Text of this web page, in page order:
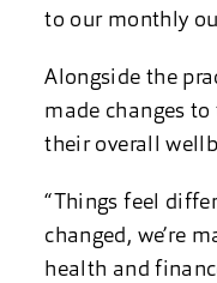
to our monthly
Alongside the
made changes
their overall
“Things feel
changed, we’re
health and